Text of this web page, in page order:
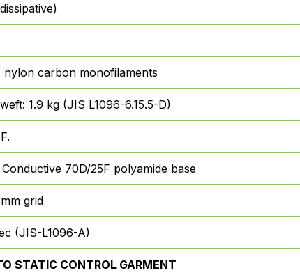
carbon monofilaments
1.9 kg (JIS L1096-6.15.5-D)
70D/25F polyamide base
grid
(JIS-L1096-A)
STATIC CONTROL GARMENT